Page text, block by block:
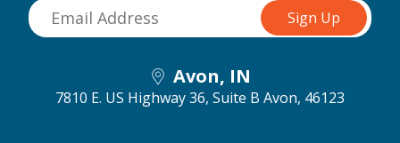
Avon, IN
7810 E. US Highway 36, Suite B Avon, 46123